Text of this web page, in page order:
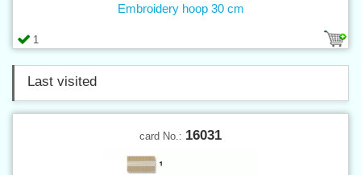
1
Embroidery hoop 30 cm
Last visited
card No.: 16031